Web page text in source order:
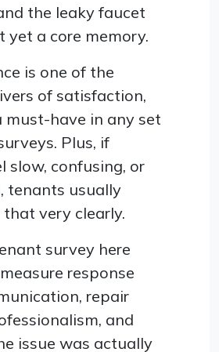
the leaky faucet
yet a core memory.
is one of the
of satisfaction,
must-have in any set
Plus, if
slow, confusing, or
tenants usually
very clearly.
survey here
response
repair
and
issue was actually